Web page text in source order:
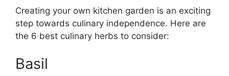
Creating your own kitchen garden is an exciting
step towards culinary independence. Here are
the 6 best culinary herbs to consider:
Basil